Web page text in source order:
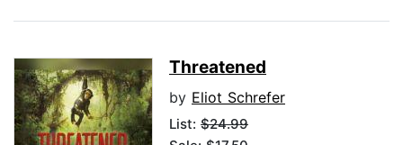
Threatened
by Eliot Schrefer
List: $24.99